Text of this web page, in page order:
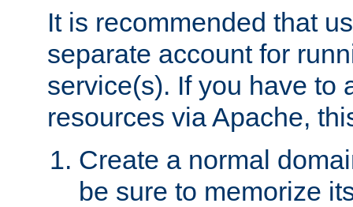
It is recommended that
separate account for
service(s). If you have to
resources via Apache,
Create a normal
be sure to memorize